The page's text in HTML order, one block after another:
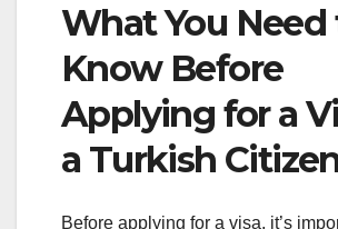
What You Need
Know Before
Applying for a
a Turkish
Before applying for a visa, it’s